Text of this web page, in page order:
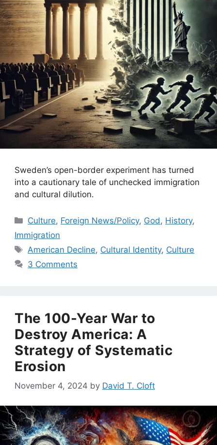
Sweden’s open-border experiment has turned
into a cautionary tale of unchecked immigration
and cultural dilution.
Categories
Culture, Foreign News/Policy, God , History,
Immigration
Tags
American Decline, Cultural Identity, Culture
3 Comments
The 100-Year War to
Destroy America: A
Strategy of Systematic
Erosion
November 4, 2024 by David T. Cloft